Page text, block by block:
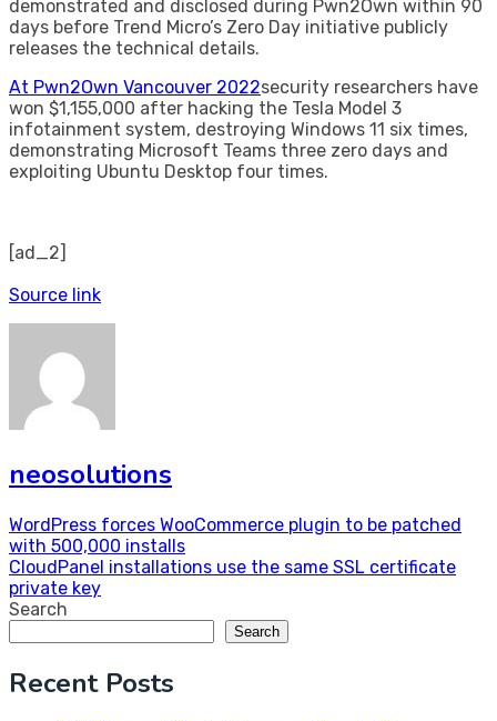
demonstrated and disclosed during Pwn2Own within 90
days before Trend Micro’s Zero Day initiative publicly
releases the technical details.
At Pwn2Own Vancouver 2022security researchers have
won $1,155,000 after hacking the Tesla Model 3
infotainment system, destroying Windows 11 six times,
demonstrating Microsoft Teams three zero days and
exploiting Ubuntu Desktop four times.
[ad_2]
Source link
neosolutions
Post
navigation
WordPress forces WooCommerce plugin to be patched
with 500,000 installs
CloudPanel installations use the same SSL certificate
private key
Search
Search
Recent Posts